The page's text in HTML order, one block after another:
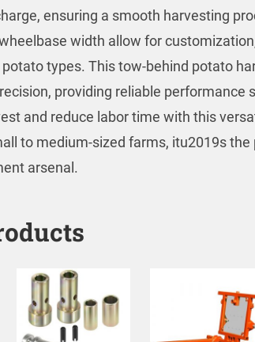
ensuring a smooth harvesting
width allow for
types. This tow-behind potato
providing reliable performance
and reduce labor time with this
to medium-sized farms, itu2019s
arsenal.